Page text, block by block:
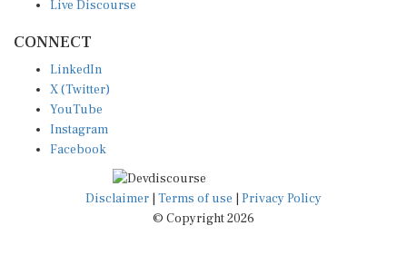
X (Twitter)
YouTube
Instagram
Facebook
Disclaimer|Terms of use
© Copyright 2026